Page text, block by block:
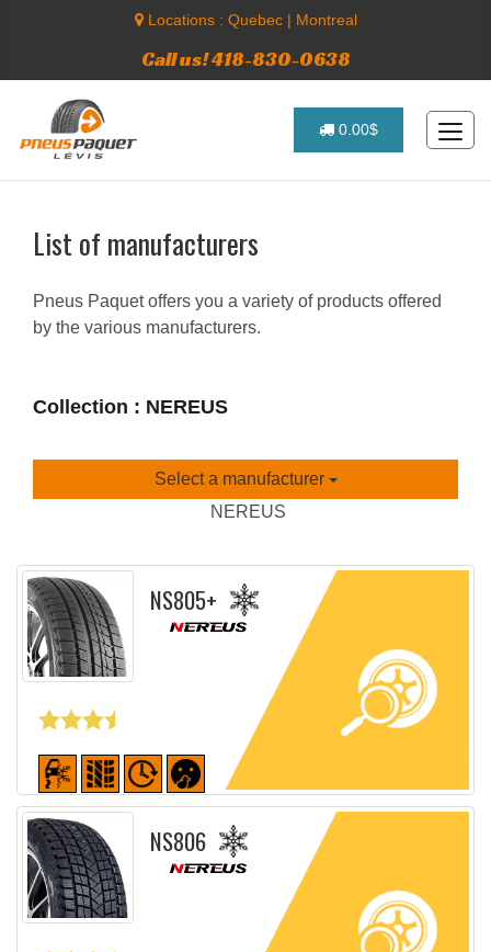
Locations : Quebec| Montreal
Call us! 418-830-0638
0.00$
List of manufacturers
Pneus Paquet offers you a variety of products offered
by the various manufacturers.
Collection : NEREUS
Select a manufacturer
NEREUS
NS805+
Detailed sheet
NS806